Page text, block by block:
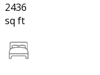
2436
sq ft